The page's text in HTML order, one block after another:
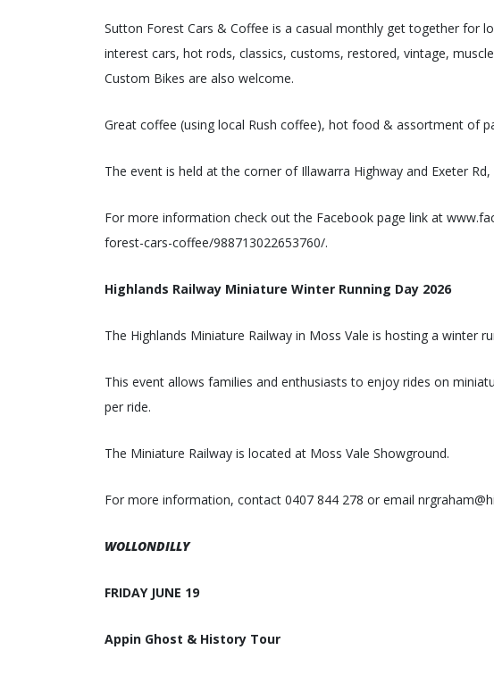
Sutton Forest Cars & Coffee is a casual monthly get together for
interest cars, hot rods, classics, customs, restored, vintage,
Custom Bikes are also welcome.
Great coffee (using local Rush coffee), hot food & assortment of
The event is held at the corner of Illawarra Highway and Exeter
For more information check out the Facebook page link at
forest-cars-coffee/988713022653760/.
Highlands Railway Miniature Winter Running Day 2026
The Highlands Miniature Railway in Moss Vale is hosting a winter
This event allows families and enthusiasts to enjoy rides on
per ride.
The Miniature Railway is located at Moss Vale Showground.
For more information, contact 0407 844 278 or email
WOLLONDILLY
FRIDAY JUNE 19
Appin Ghost & History Tour